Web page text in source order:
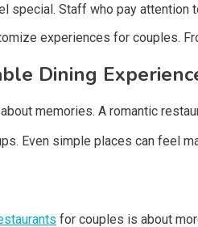
special. Staff who pay attention
experiences for couples.
Dining
memories. A romantic
Even simple places can feel
for couples is about